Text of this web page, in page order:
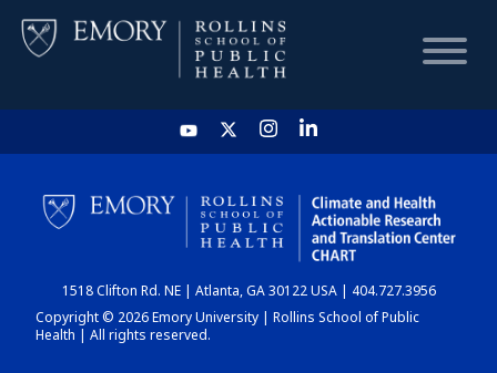
HOME
CHART
DASHBOARD
1518 Clifton Rd. NE | Atlanta, GA 30122 USA | 404.727.3956
Copyright © 2026 Emory University | Rollins School of Public
Health | All rights reserved.